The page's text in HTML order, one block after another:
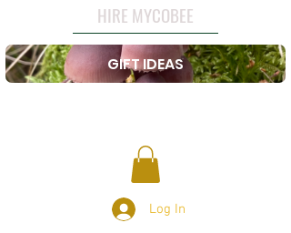
HIRE MYCOBEE
GIFT IDEAS
Log In